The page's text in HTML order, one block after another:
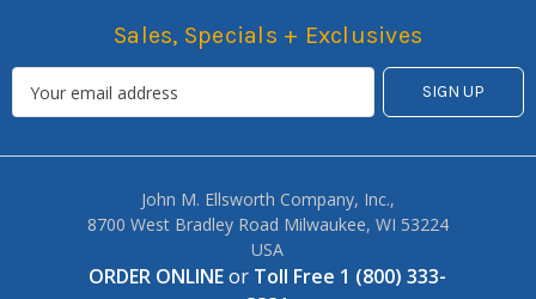
Sales, Specials + Exclusives
John M. Ellsworth Company, Inc.,
8700 West Bradley Road Milwaukee, WI 53224
USA
ORDER ONLINEor Toll Free 1 (800) 333-